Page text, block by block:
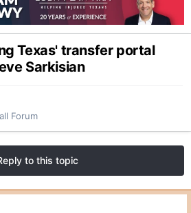
Texas' transfer portal
Sarkisian
Forum
to this topic